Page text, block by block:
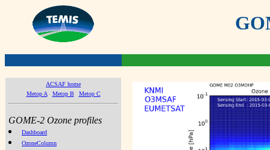
ACSAF home
Metop A
Metop B Metop C
GOME-2 Ozone profiles
Dashboard
OzoneColumn